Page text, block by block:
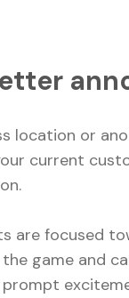
location or
current
are focused
game and